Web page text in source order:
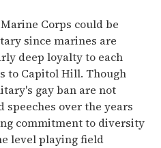
Corps could be
since marines are
deep loyalty to each
to Capitol Hill. Though
gay ban are not
over the years
commitment to diversity
level playing field